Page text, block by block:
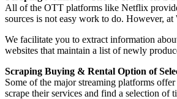
All of the OTT platforms like Netflix
sources is not easy work to do. However,
We facilitate you to extract information
websites that maintain a list of newly
Scraping Buying & Rental Option of
Some of the major streaming platforms
scrape their services and find a selection